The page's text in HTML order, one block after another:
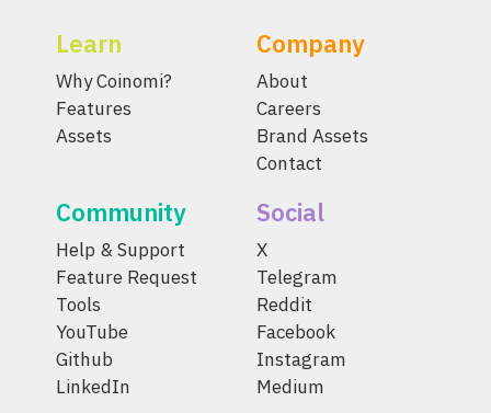
Learn
Why Coinomi?
Features
Assets
Company
About
Careers
Brand Assets
Contact
Community
Help & Support
Feature Request
Tools
YouTube
Github
LinkedIn
Social
X
Telegram
Reddit
Facebook
Instagram
Medium